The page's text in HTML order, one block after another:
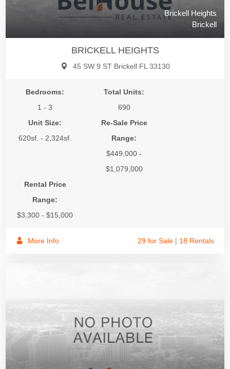
Brickell Heights
Brickell
BRICKELL HEIGHTS
45 SW 9 ST Brickell FL 33130
Bedrooms:
1 - 3
Total Units:
690
Unit Size:
620sf. - 2,324sf.
Re-Sale Price
Range:
$449,000 -
$1,079,000
Rental Price
Range:
$3,300 - $15,000
More Info 29 for Sale | 18 Rentals